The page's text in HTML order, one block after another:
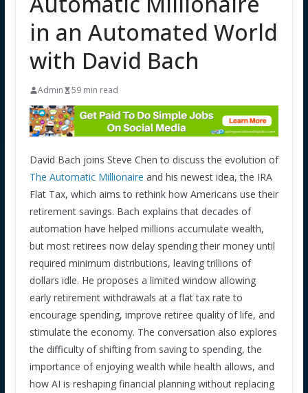
in an Automated World
with David Bach
Admin 59 min read
David Bach joins Steve Chen to discuss the evolution of
The Automatic Millionaire and his newest idea, the IRA
Flat Tax, which aims to rethink how Americans use their
retirement savings. Bach explains that decades of
automation have helped millions accumulate wealth,
but most retirees now delay spending their money until
required minimum distributions, leaving trillions of
dollars idle. He proposes a limited window allowing
early retirement withdrawals at a flat tax rate to
encourage spending, improve retiree quality of life, and
stimulate the economy. The conversation also explores
the difficulty of shifting from saving to spending, the
importance of enjoying wealth while health allows, and
how AI is reshaping financial planning without replacing